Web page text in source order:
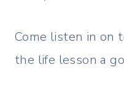
Come listen in on
the life lesson a